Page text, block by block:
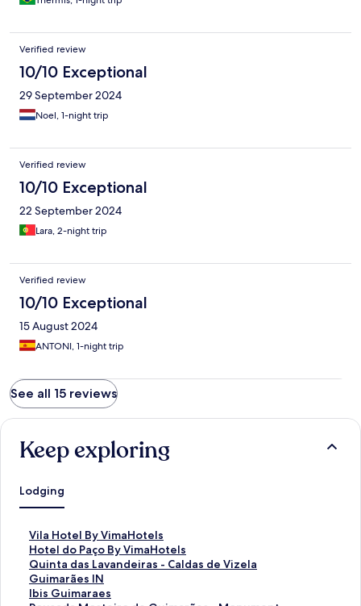
Verified review
10/10 Exceptional
29 September 2024
Noel, 1-night trip
Verified review
10/10 Exceptional
22 September 2024
Lara, 2-night trip
Verified review
10/10 Exceptional
15 August 2024
ANTONI, 1-night trip
See all 15 reviews
Keep exploring
Lodging
Vila Hotel By VimaHotels
S
t
a
n
d
Hotel do Paço By VimaHotels
S
t
a
n
Quinta das Lavandeiras - Caldas de Vizela
S
t
a
Guimarães IN
S
tIbis Guimaraes
S